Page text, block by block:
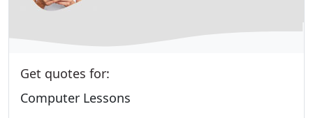
Get quotes for:
Computer Lessons